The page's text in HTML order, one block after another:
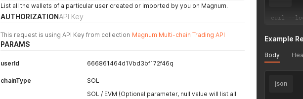
List all the wallets of a particular user created or imported by you on Magnum.
AUTHORIZATIONAPI Key
This request is using API Key from collection Magnum Multi-chain Trading API
PARAMS
userId 666861464d1Vbd3bf172f46q
chainType
SOL
SOL / EVM (Optional parameter, null value will list all
curl --
Example
Body
json